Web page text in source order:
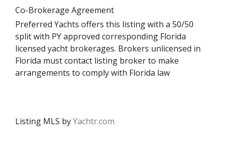
Co-Brokerage Agreement
Preferred Yachts offers this listing with a 50/50
split with PY approved corresponding Florida
licensed yacht brokerages. Brokers unlicensed in
Florida must contact listing broker to make
arrangements to comply with Florida law
Listing MLS byYachtr.com